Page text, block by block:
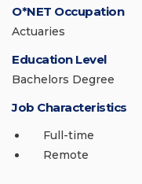
O*NET Occupation
Actuaries
Education Level
Bachelors Degree
Job Characteristics
Full-time
Remote